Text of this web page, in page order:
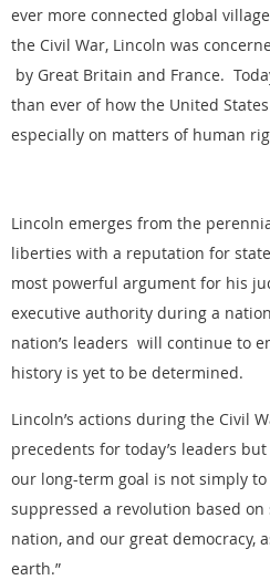
ever more connected global
the Civil War, Lincoln was
by Great Britain and France.
than ever of how the United
especially on matters of human
Lincoln emerges from the
liberties with a reputation for
most powerful argument for his
executive authority during a
nation’s leaders will continue to
history is yet to be determined.
Lincoln’s actions during the Civil
precedents for today’s leaders
our long-term goal is not simply
suppressed a revolution based on
nation, and our great democracy,
earth.”